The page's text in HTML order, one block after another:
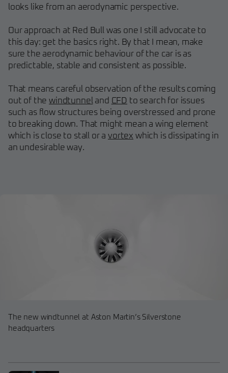
looks like from an aerodynamic perspective.
Our approach at Red Bull was one I still advocate to
this day: get the basics right. By that I mean, make
sure the aerodynamic behaviour of the car is as
predictable, stable and consistent as possible.
That means careful observation of the results coming
out of thewindtunneland CFD to search for issues
such as flow structures being overstressed and prone
to breaking down. That might mean a wing element
which is close to stall or avortex which is dissipating in
an undesirable way.
The new windtunnel at Aston Martin’s Silverstone
headquarters